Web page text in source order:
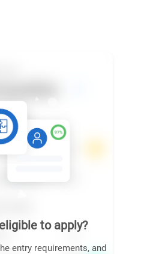
to apply?
entry requirements, and